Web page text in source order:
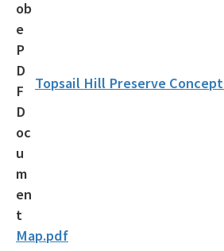
Volunteer
Florida State Parks Foundation
Office of Park Planning Contacts and Staff
Public Workshops and Meetings
Topsail Hill Preserve
Map.pdf